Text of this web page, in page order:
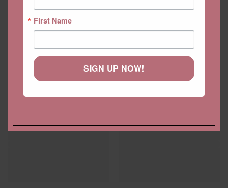
YOU MAY ALSO LIKE…
First Name
SIGN UP NOW!